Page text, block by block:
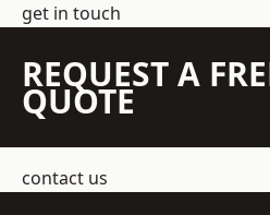
get in touch
REQUEST A
QUOTE
contact us